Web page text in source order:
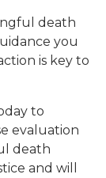
death
you
is key to
to
evaluation
death
and will